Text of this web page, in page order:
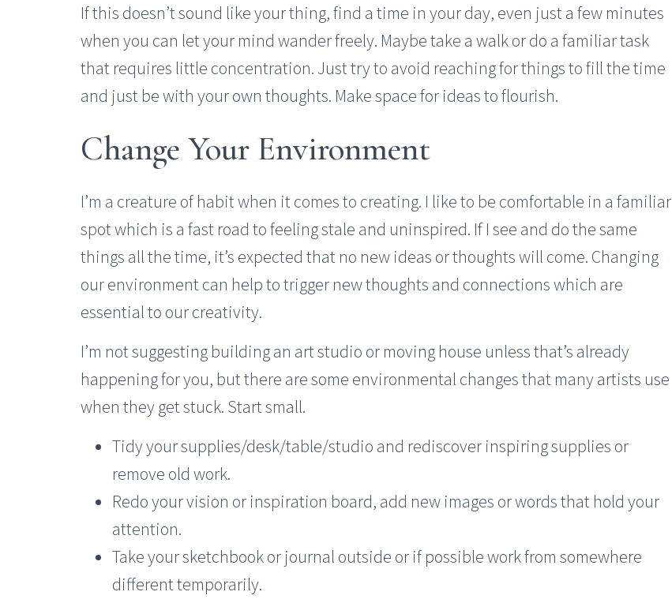
If this doesn’t sound like your thing, find a time in your day, even just a few minutes
when you can let your mind wander freely. Maybe take a walk or do a familiar task
that requires little concentration. Just try to avoid reaching for things to fill the time
and just be with your own thoughts. Make space for ideas to flourish.
Change Your Environment
I’m a creature of habit when it comes to creating. I like to be comfortable in a familiar
spot which is a fast road to feeling stale and uninspired. If I see and do the same
things all the time, it’s expected that no new ideas or thoughts will come. Changing
our environment can help to trigger new thoughts and connections which are
essential to our creativity.
I’m not suggesting building an art studio or moving house unless that’s already
happening for you, but there are some environmental changes that many artists use
when they get stuck. Start small.
Tidy your supplies/desk/table/studio and rediscover inspiring supplies or
remove old work.
Redo your vision or inspiration board, add new images or words that hold your
attention.
Take your sketchbook or journal outside or if possible work from somewhere
different temporarily.